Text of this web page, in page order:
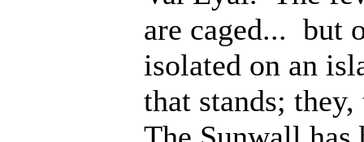
are caged... but
isolated on an
that stands;